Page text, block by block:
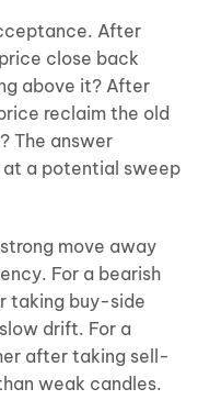
After
close back
above it? After
reclaim the old
The answer
at a potential sweep
move away
For a bearish
taking buy-side
drift. For a
after taking sell-
weak candles.